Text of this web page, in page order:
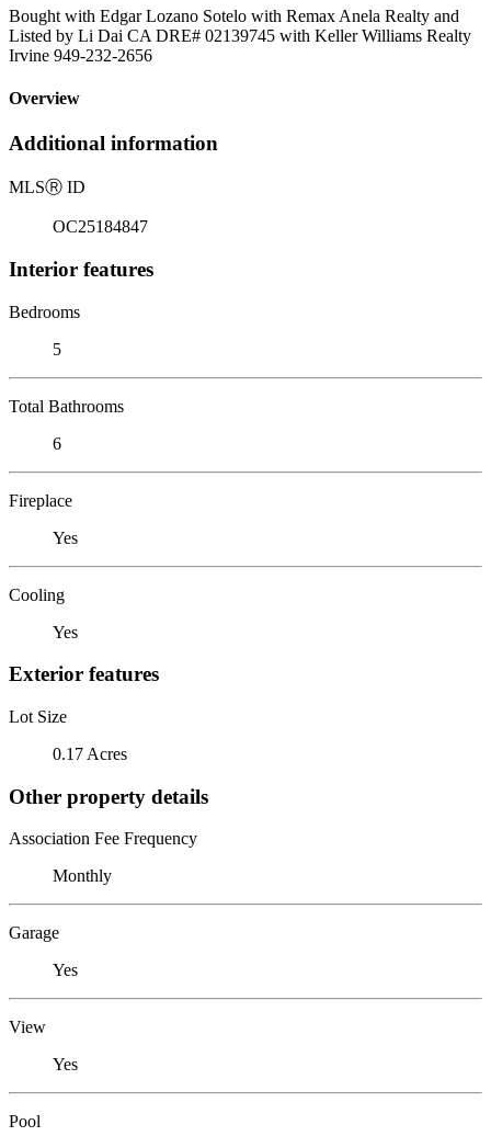
Bought with Edgar Lozano Sotelo with Remax Anela Realty and
Listed by Li Dai CA DRE# 02139745 with Keller Williams Realty
Irvine 949-232-2656
Overview
Additional information
MLSⓇ ID
OC25184847
Interior features
Bedrooms
5
Total Bathrooms
6
Fireplace
Yes
Cooling
Yes
Exterior features
Lot Size
0.17 Acres
Other property details
Association Fee Frequency
Monthly
Garage
Yes
View
Yes
Pool